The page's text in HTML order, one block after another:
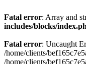
Fatal error: Array and
includes/blocks/
Fatal error: Uncaught
/home/clients/
/home/clients/